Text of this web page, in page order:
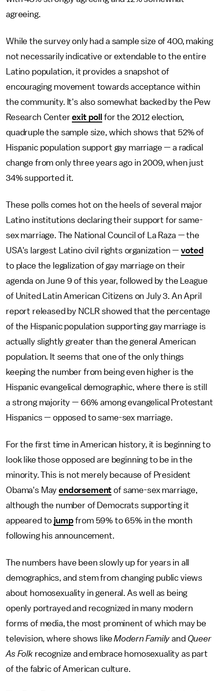
agreeing.
While the survey only had a sample size of 400, making
not necessarily indicative or extendable to the entire
Latino population, it provides a snapshot of
encouraging movement towards acceptance within
the community. It's also somewhat backed by the Pew
Research Centerexit poll
for the 2012 election,
quadruple the sample size, which shows that 52% of
Hispanic population support gay marriage — a radical
change from only three years ago in 2009, when just
34% supported it.
These polls comes hot on the heels of several major
Latino institutions declaring their support for same-
sex marriage. The National Council of La Raza — the
USA's largest Latino civil rights organization —voted
to place the legalization of gay marriage on their
agenda on June 9 of this year, followed by the League
of United Latin American Citizens on July 3. An April
report released by NCLR showed that the percentage
of the Hispanic population supporting gay marriage is
actually slightly greater than the general American
population. It seems that one of the only things
keeping the number from being even higher is the
Hispanic evangelical demographic, where there is still
a strong majority — 66% among evangelical Protestant
Hispanics — opposed to same-sex marriage.
For the first time in American history, it is beginning to
look like those opposed are beginning to be in the
minority. This is not merely because of President
Obama's Mayendorsement of same-sex marriage,
although the number of Democrats supporting it
appeared to jump from 59% to 65% in the month
following his announcement.
The numbers have been slowly up for years in all
demographics, and stem from changing public views
about homosexuality in general. As well as being
openly portrayed and recognized in many modern
forms of media, the most prominent of which may be
television, where shows likeModern Familyand Queer
As Folk recognize and embrace homosexuality as part
of the fabric of American culture.